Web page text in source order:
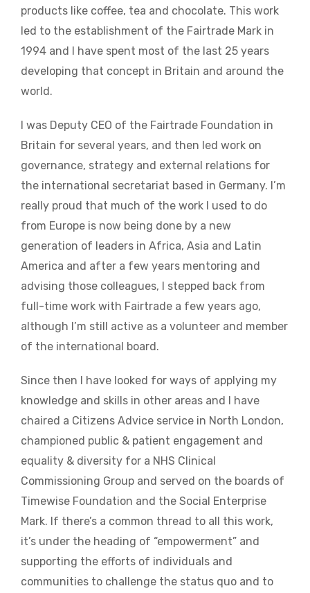
products like coffee, tea and chocolate. This work
led to the establishment of the Fairtrade Mark in
1994 and I have spent most of the last 25 years
developing that concept in Britain and around the
world.
I was Deputy CEO of the Fairtrade Foundation in
Britain for several years, and then led work on
governance, strategy and external relations for
the international secretariat based in Germany. I’m
really proud that much of the work I used to do
from Europe is now being done by a new
generation of leaders in Africa, Asia and Latin
America and after a few years mentoring and
advising those colleagues, I stepped back from
full-time work with Fairtrade a few years ago,
although I’m still active as a volunteer and member
of the international board.
Since then I have looked for ways of applying my
knowledge and skills in other areas and I have
chaired a Citizens Advice service in North London,
championed public & patient engagement and
equality & diversity for a NHS Clinical
Commissioning Group and served on the boards of
Timewise Foundation and the Social Enterprise
Mark. If there’s a common thread to all this work,
it’s under the heading of “empowerment” and
supporting the efforts of individuals and
communities to challenge the status quo and to